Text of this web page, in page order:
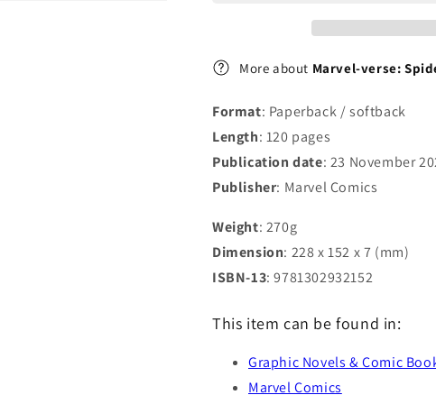
More about Marvel-verse:
Format: Paperback / softback
Length: 120 pages
Publication date: 23 November
Publisher: Marvel Comics
Weight: 270g
Dimension: 228 x 152 x 7 (mm)
ISBN-13: 9781302932152
This item can be found in:
Graphic Novels & Comic
Marvel Comics